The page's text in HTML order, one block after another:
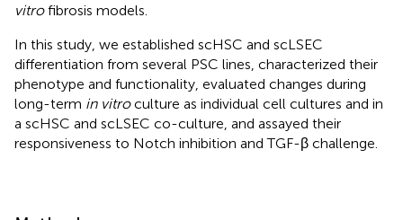
vitrofibrosis models.
In this study, we established scHSC and scLSEC
differentiation from several PSC lines, characterized their
phenotype and functionality, evaluated changes during
long-term in vitroculture as individual cell cultures and in
a scHSC and scLSEC co-culture, and assayed their
responsiveness to Notch inhibition and TGF-β challenge.